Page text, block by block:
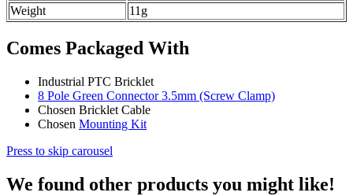
Weight 11g
Comes Packaged With
Industrial PTC Bricklet
8 Pole Green Connector 3.5mm (Screw Clamp)
Chosen Bricklet Cable
Chosen Mounting Kit
Press to skip carousel
We found other products you might like!